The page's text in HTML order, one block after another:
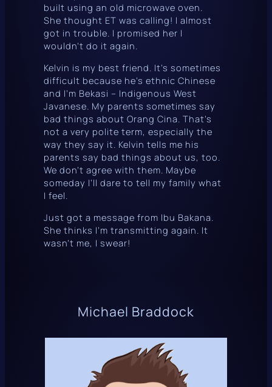
built using an old microwave oven.
She thought ET was calling! I almost
got in trouble. I promised her I
wouldn’t do it again.
Kelvin is my best friend. It’s sometimes
difficult because he’s ethnic Chinese
and I’m Bekasi – Indigenous West
Javanese. My parents sometimes say
bad things about Orang Cina. That’s
not a very polite term, especially the
way they say it. Kelvin tells me his
parents say bad things about us, too.
We don’t agree with them. Maybe
someday I’ll dare to tell my family what
I feel.
Just got a message from Ibu Bakana.
She thinks I’m transmitting again. It
wasn’t me, I swear!
Michael Braddock